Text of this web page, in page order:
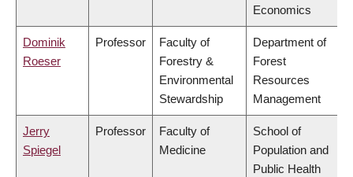
Economics
Dominik
Roeser
Professor
Faculty of
Forestry &
Environmental
Stewardship
Department of
Forest
Resources
Management
Jerry
Spiegel
Professor
Faculty of
Medicine
School of
Population and
Public Health